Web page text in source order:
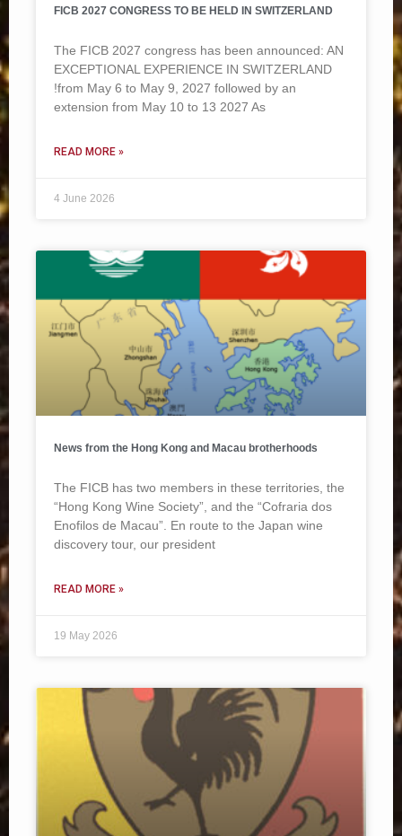
FICB 2027 CONGRESS TO BE HELD IN SWITZERLAND
The FICB 2027 congress has been announced: AN
EXCEPTIONAL EXPERIENCE IN SWITZERLAND
!from May 6 to May 9, 2027 followed by an
extension from May 10 to 13 2027 As
READ MORE »
4 June 2026
News from the Hong Kong and Macau brotherhoods
The FICB has two members in these territories, the
“Hong Kong Wine Society”, and the “Cofraria dos
Enofilos de Macau”. En route to the Japan wine
discovery tour, our president
READ MORE »
19 May 2026